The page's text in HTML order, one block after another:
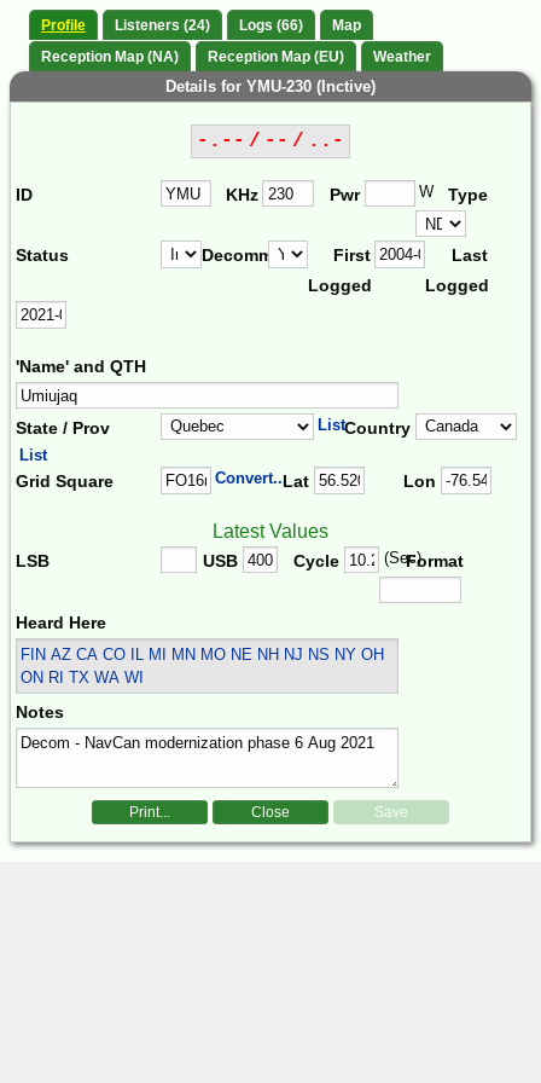
Profile Listeners (24) Logs (66)
Map
Reception Map (NA)
Reception Map (EU) Weather
Details for YMU-230 (Inctive)
-.-- / -- / ..-
ID KHz Pwr W Type
Status Decomm.
First
Logged
Last
Logged
'Name' and QTH
State / Prov ListCountry
List
Grid Square Convert...Lat Lon
Latest Values
LSB USB Cycle (Sec)Format
Heard Here
FIN AZ CA CO IL MI MN MO NE NH NJ NS NY OH
ON RI TX WA WI
Notes
Print... Close Save